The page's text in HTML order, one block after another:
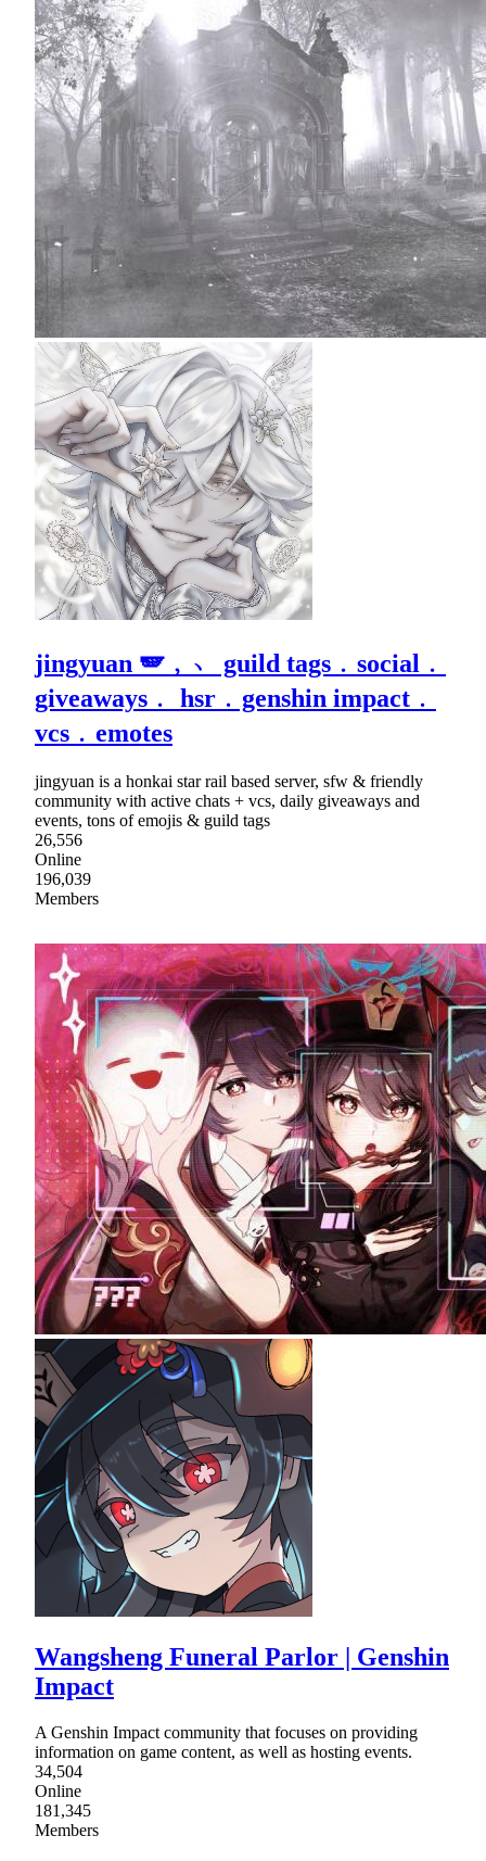
jingyuan 🪽﹐﹅ guild tags﹒social﹒
giveaways﹒ hsr﹒genshin impact﹒
vcs﹒emotes
jingyuan is a honkai star rail based server, sfw & friendly
community with active chats + vcs, daily giveaways and
events, tons of emojis & guild tags
26,556
Online
196,039
Members
Wangsheng Funeral Parlor | Genshin
Impact
A Genshin Impact community that focuses on providing
information on game content, as well as hosting events.
34,504
Online
181,345
Members